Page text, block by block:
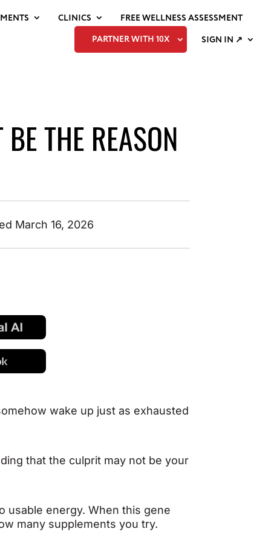
CLINICS
FREE WELLNESS ASSESSMENT
PARTNER WITH 10X
SIGN IN ↗
THE REASON
March 16, 2026
wake up just as exhausted
that the culprit may not be your
usable energy. When this gene
many supplements you try.